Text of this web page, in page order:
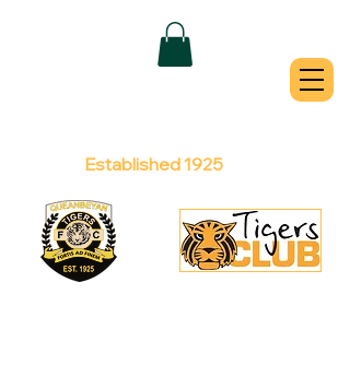
QUEANBEYAN
Established 1925